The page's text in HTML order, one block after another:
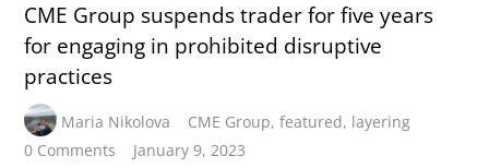
CME Group suspends trader for five years
for engaging in prohibited disruptive
practices
Maria Nikolova CME Group,featured, layering
0 Comments
January 9, 2023